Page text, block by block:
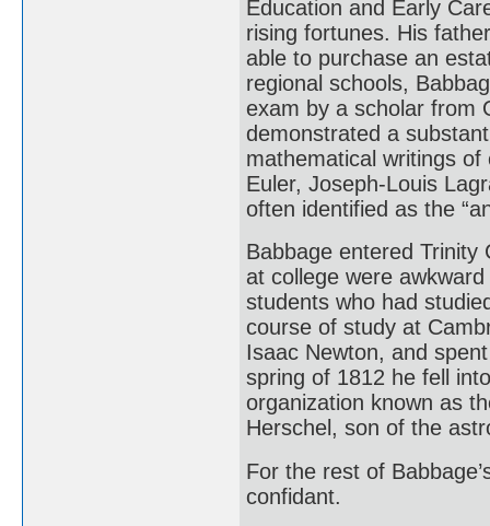
Education and Early
rising fortunes. His
able to purchase an
regional schools,
exam by a scholar from
demonstrated a
mathematical writings
Euler, Joseph-Louis
often identified as the
Babbage entered
at college were
students who had
course of study at
Isaac Newton, and
spring of 1812 he fell
organization known as
Herschel, son of the
For the rest of
confidant.